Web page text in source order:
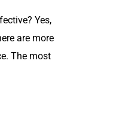
Yes,
are more
The most